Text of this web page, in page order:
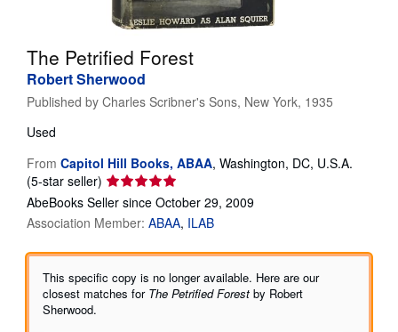
CLOSE
The Petrified Forest
Robert Sherwood
Published by Charles Scribner's Sons, New York, 1935
Used
From Capitol Hill Books, ABAA, Washington, DC, U.S.A.
(5-star seller) Seller
rating
out
of
stars
AbeBooks Seller since October 29, 2009
Association Member: ABAA ILAB
This specific copy is no longer available. Here are our
closest matches for The Petrified Forest by Robert
Sherwood.